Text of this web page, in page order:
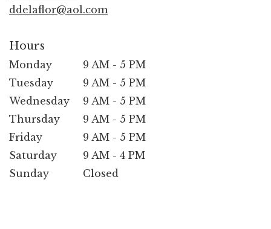
ddelaflor@aol.com
Hours
Monday
9 AM - 5 PM
Tuesday
9 AM - 5 PM
Wednesday
9 AM - 5 PM
Thursday
9 AM - 5 PM
Friday
9 AM - 5 PM
Saturday
9 AM - 4 PM
Sunday
Closed